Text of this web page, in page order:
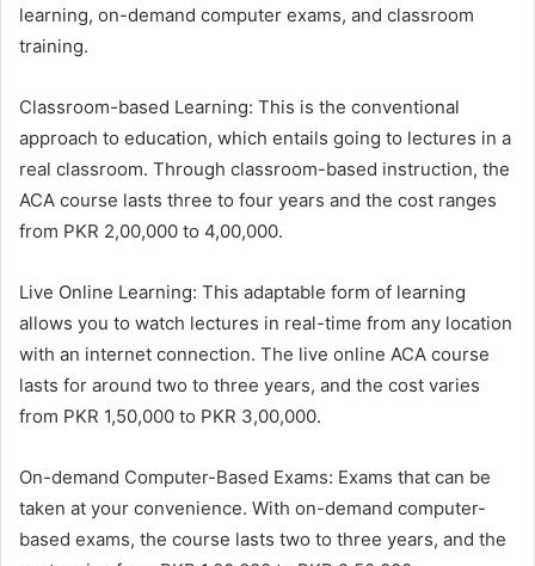
learning, on-demand computer exams, and classroom
training.
Classroom-based Learning: This is the conventional
approach to education, which entails going to lectures in a
real classroom. Through classroom-based instruction, the
ACA course lasts three to four years and the cost ranges
from PKR 2,00,000 to 4,00,000.
Live Online Learning: This adaptable form of learning
allows you to watch lectures in real-time from any location
with an internet connection. The live online ACA course
lasts for around two to three years, and the cost varies
from PKR 1,50,000 to PKR 3,00,000.
On-demand Computer-Based Exams: Exams that can be
taken at your convenience. With on-demand computer-
based exams, the course lasts two to three years, and the